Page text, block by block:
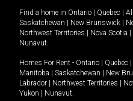
Find a home in Ontario Quebec
Saskatchewan
New Brunswick
Northwest Territories
Nova Scotia
Nunavut.
Homes For Rent - Ontario Quebec
Manitoba
Saskatchewan New
Labrador
Northwest Territories
Yukon
Nunavut.